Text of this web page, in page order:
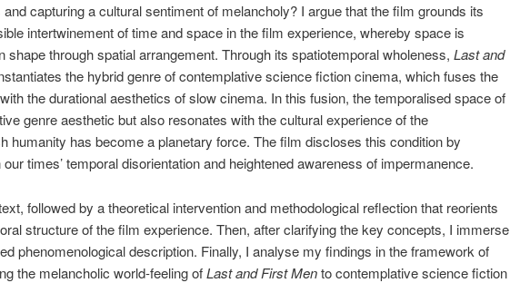
capturing a cultural sentiment of melancholy? I argue that the film grounds its
intertwinement of time and space in the film experience, whereby space is
through spatial arrangement. Through its spatiotemporal wholeness, Last and
the hybrid genre of contemplative science fiction cinema, which fuses the
the durational aesthetics of slow cinema. In this fusion, the temporalised space of
genre aesthetic but also resonates with the cultural experience of the
humanity has become a planetary force. The film discloses this condition by
times’ temporal disorientation and heightened awareness of impermanence.
followed by a theoretical intervention and methodological reflection that reorients
structure of the film experience. Then, after clarifying the key concepts, I immerse
phenomenological description. Finally, I analyse my findings in the framework of
the melancholic world-feeling ofLast and First Mento contemplative science fiction